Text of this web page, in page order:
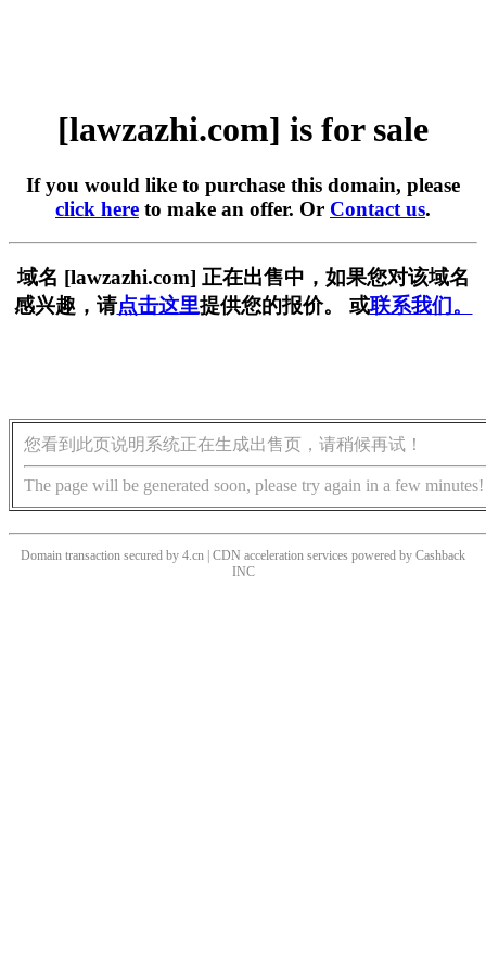
[lawzazhi.com] is for sale
If you would like to purchase this domain, please
click here to make an offer. Or Contact us.
域名 [lawzazhi.com] 正在出售中，如果您对该域名
感兴趣，请点击这里提供您的报价。 或联系我们。
您看到此页说明系统正在生成出售页，请稍候再试！
The page will be generated soon, please try again in a few minutes!
Domain transaction secured by 4.cn | CDN acceleration services powered by Cashback
INC